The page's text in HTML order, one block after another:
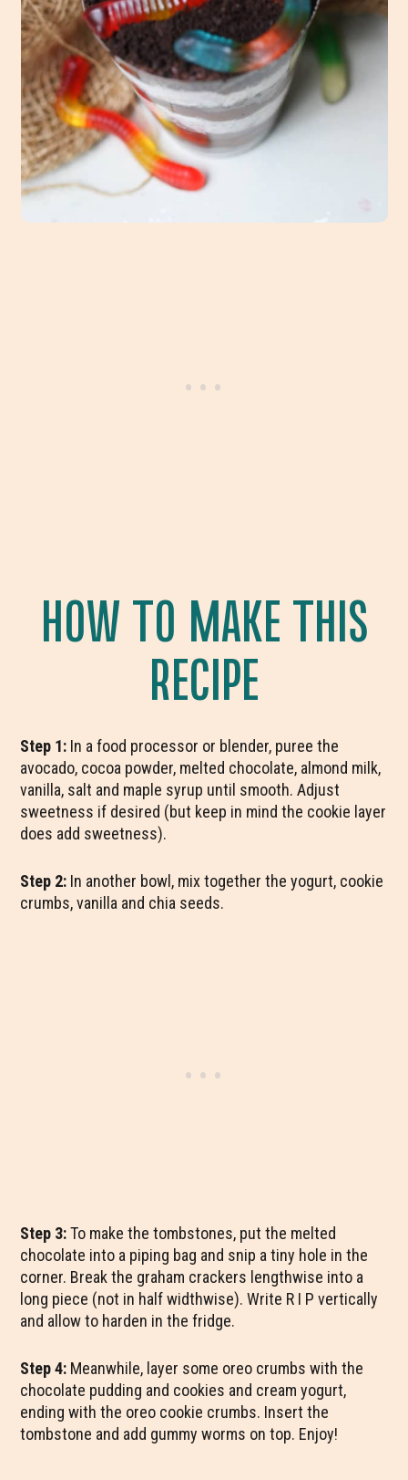
HOW TO MAKE THIS
RECIPE
Step 1: In a food processor or blender, puree the
avocado, cocoa powder, melted chocolate, almond milk,
vanilla, salt and maple syrup until smooth. Adjust
sweetness if desired (but keep in mind the cookie layer
does add sweetness).
Step 2: In another bowl, mix together the yogurt, cookie
crumbs, vanilla and chia seeds.
Step 3:To make the tombstones, put the melted
chocolate into a piping bag and snip a tiny hole in the
corner. Break the graham crackers lengthwise into a
long piece (not in half widthwise). Write R I P vertically
and allow to harden in the fridge.
Step 4: Meanwhile, layer some oreo crumbs with the
chocolate pudding and cookies and cream yogurt,
ending with the oreo cookie crumbs. Insert the
tombstone and add gummy worms on top. Enjoy!